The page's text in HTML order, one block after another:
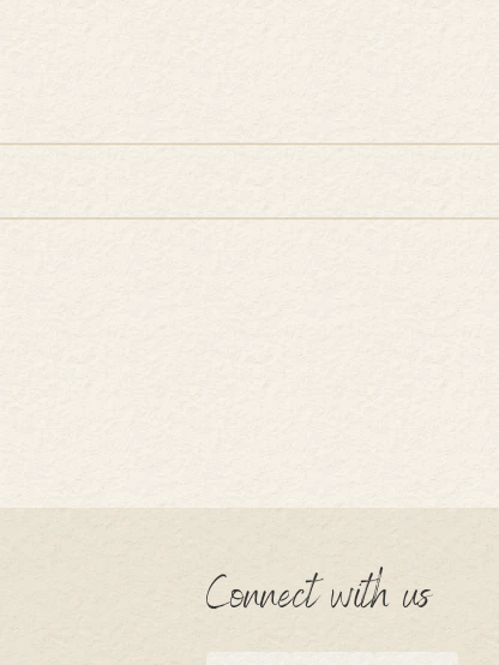
Connect with us